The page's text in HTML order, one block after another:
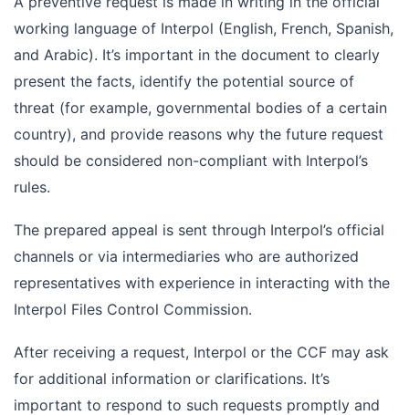
working language of Interpol (English, French, Spanish,
and Arabic). It’s important in the document to clearly
present the facts, identify the potential source of
threat (for example, governmental bodies of a certain
country), and provide reasons why the future request
should be considered non-compliant with Interpol’s
rules.
The prepared appeal is sent through Interpol’s official
channels or via intermediaries who are authorized
representatives with experience in interacting with the
Interpol Files Control Commission.
After receiving a request, Interpol or the CCF may ask
for additional information or clarifications. It’s
important to respond to such requests promptly and